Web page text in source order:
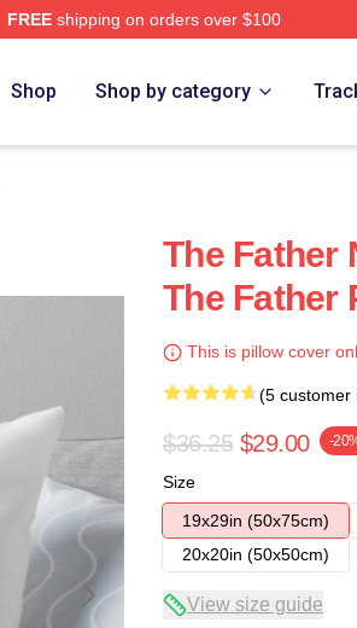
FREEshipping on orders over $100
Shop Shop by category
The Father
The Father
This is pillow cover
(5 customer
$36.25 $29.00 -
Size
19x29in (50x75cm)
20x20in (50x50cm)
View size guide